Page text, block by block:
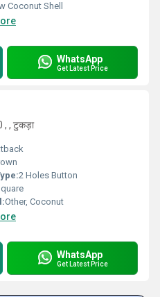
Coconut Shell
WhatsApp
Get Latest Price
, , टुकड़ा
2 Holes Button
Other, Coconut
WhatsApp
Get Latest Price